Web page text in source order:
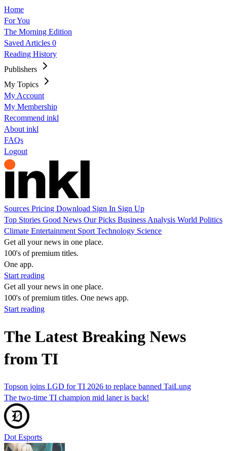
Home
For You
The Morning Edition
Saved Articles 0
Reading History
Publishers
My Topics
My Account
My Membership
Recommend inkl
About inkl
FAQs
Logout
Sources Pricing Download Sign In Sign Up
Top Stories Good News Our Picks Business Analysis World Politics
Climate Entertainment Sport Technology Science
Get all your news in one place.
100's of premium titles.
One app.
Start reading
Get all your news in one place.
100's of premium titles. One news app.
Start reading
The Latest Breaking News
from TI
Topson joins LGD for TI 2026 to replace banned TaiLung
The two-time TI champion mid laner is back!
Dot Esports